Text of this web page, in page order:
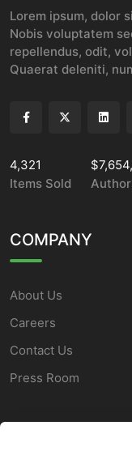
Lorem ipsum, dolor
Nobis voluptatem
repellendus, odit,
Quaerat deleniti,
4,321
Items Sold
COMPANY
About Us
Careers
Contact Us
Press Room